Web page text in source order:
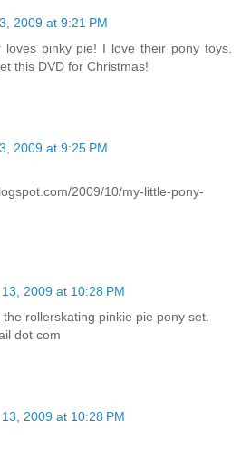
2009 at 9:21 PM
loves pinky pie! I love their pony toys.
this DVD for Christmas!
2009 at 9:25 PM
2009/10/my-little-pony-
2009 at 10:28 PM
rollerskating pinkie pie pony set.
dot com
2009 at 10:28 PM